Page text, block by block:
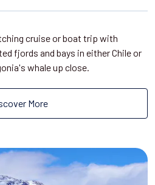
cruise or boat trip with
fjords and bays in either Chile or
whale up close.
More